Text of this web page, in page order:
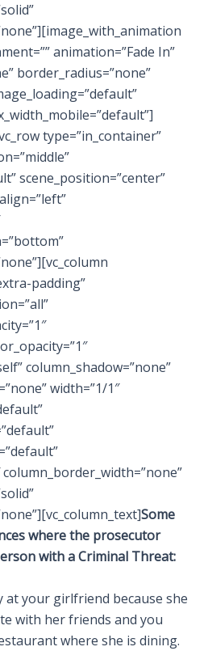
animation=”Fade In”
border_radius=”none”
type=”in_container”
scene_position=”center”
padding”
column_shadow=”none”
width=”1/1″
Some
where the prosecutor
with a Criminal Threat:
at your girlfriend because she
with her friends and you
where she is dining.